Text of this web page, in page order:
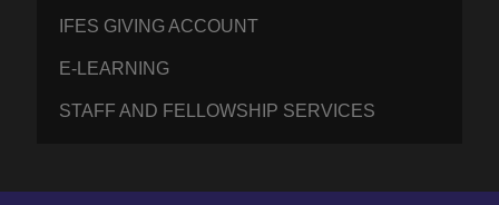
IFES GIVING ACCOUNT
E-LEARNING
STAFF AND FELLOWSHIP SERVICES